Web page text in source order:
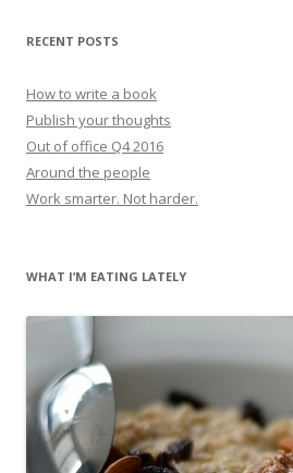
RECENT POSTS
How to write a book
Publish your thoughts
Out of office Q4 2016
Around the people
Work smarter. Not harder.
WHAT I’M EATING LATELY